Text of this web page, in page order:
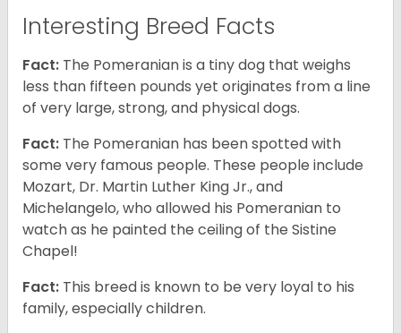
Interesting Breed Facts
Fact: The Pomeranian is a tiny dog that weighs
less than fifteen pounds yet originates from a line
of very large, strong, and physical dogs.
Fact: The Pomeranian has been spotted with
some very famous people. These people include
Mozart, Dr. Martin Luther King Jr., and
Michelangelo, who allowed his Pomeranian to
watch as he painted the ceiling of the Sistine
Chapel!
Fact: This breed is known to be very loyal to his
family, especially children.